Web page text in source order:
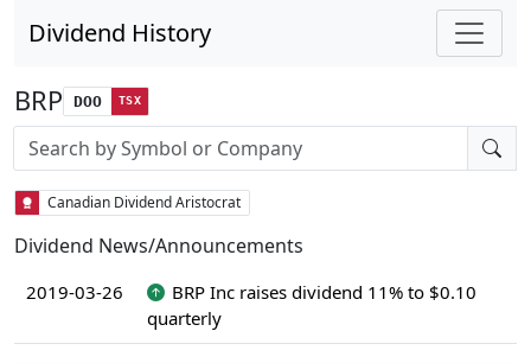
Dividend History
BRP DOO TSX
Stock search input
Canadian Dividend Aristocrat
Dividend News/Announcements
2019-03-26
BRP Inc raises dividend 11% to $0.10
quarterly